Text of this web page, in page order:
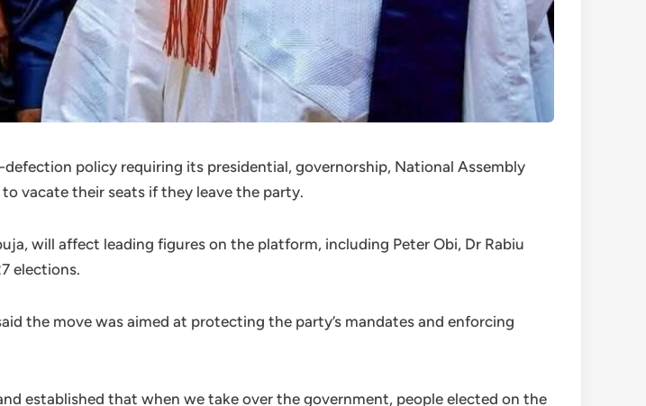
policy requiring its presidential, governorship, National Assembly
vacate their seats if they leave the party.
will affect leading figures on the platform, including Peter Obi, Dr Rabiu
elections.
the move was aimed at protecting the party’s mandates and enforcing
established that when we take over the government, people elected on the